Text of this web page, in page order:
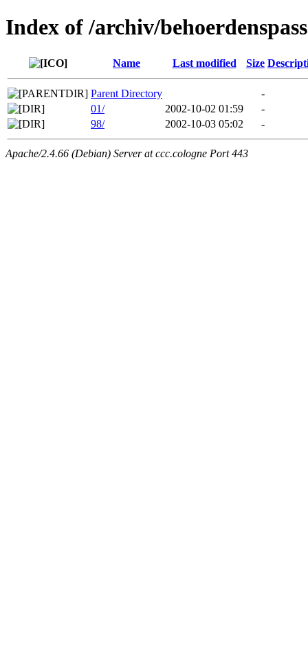
Index of /archiv/behoerdenspass
Name Last modified Size
Parent Directory
-
01/
2002-10-02 01:59
-
98/
2002-10-03 05:02 -
Apache/2.4.66 (Debian) Server at ccc.cologne Port 443